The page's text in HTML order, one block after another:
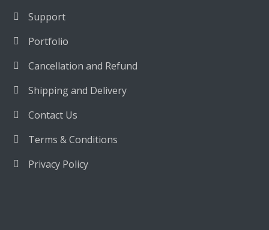
Support
Portfolio
Cancellation and Refund
Shipping and Delivery
Contact Us
Terms & Conditions
Privacy Policy